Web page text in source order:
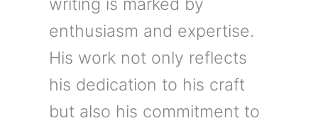
enthusiasm and expertise.
His work not only reflects
his dedication to his craft
but also his commitment to